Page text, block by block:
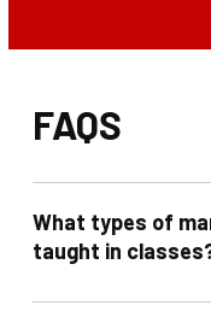
FAQS
What types of
taught in